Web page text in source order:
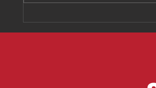
Three Things You Need
to Know about